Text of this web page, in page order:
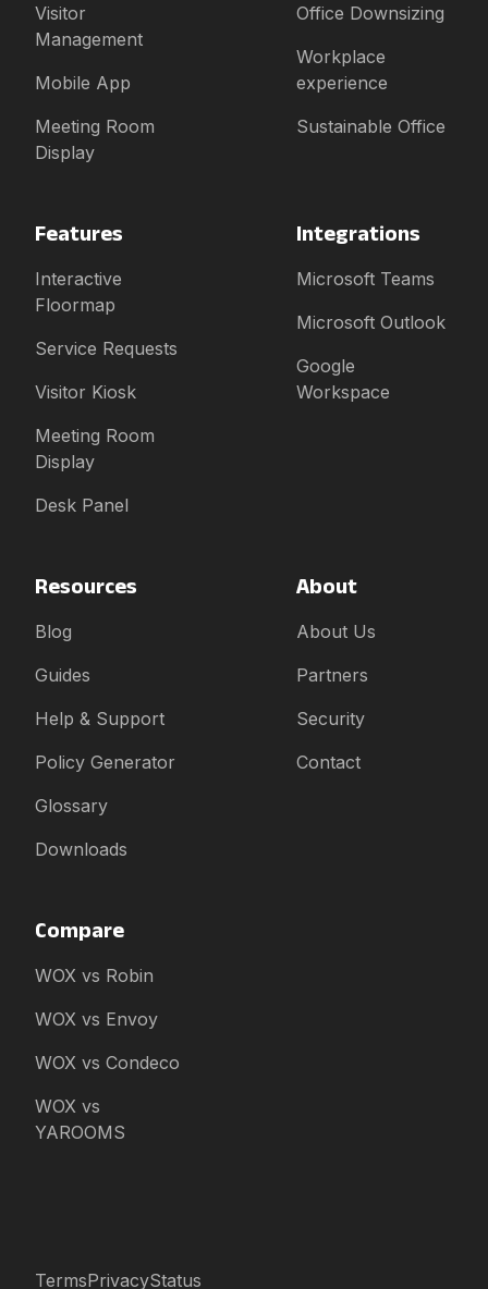
Visitor
Management
Mobile App
Meeting Room
Display
Office Downsizing
Workplace
experience
Sustainable Office
Features
Interactive
Floormap
Service Requests
Visitor Kiosk
Meeting Room
Display
Desk Panel
Integrations
Microsoft Teams
Microsoft Outlook
Google
Workspace
Resources
Blog
Guides
Help & Support
Policy Generator
Glossary
Downloads
About
About Us
Partners
Security
Contact
Compare
WOX vs Robin
WOX vs Envoy
WOX vs Condeco
WOX vs
YAROOMS
TermsPrivacyStatus